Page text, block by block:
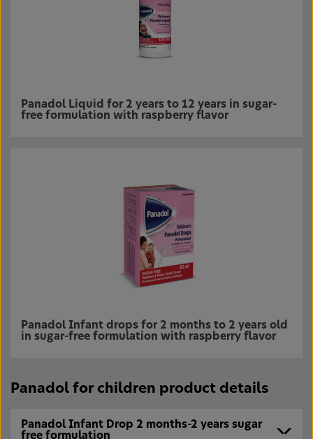
Panadol Liquid for 2 years to 12 years in sugar-
free formulation with raspberry flavor
Panadol Infant drops for 2 months to 2 years old
in sugar-free formulation with raspberry flavor
Panadol for children product details
Panadol Infant Drop 2 months-2 years sugar
free formulation